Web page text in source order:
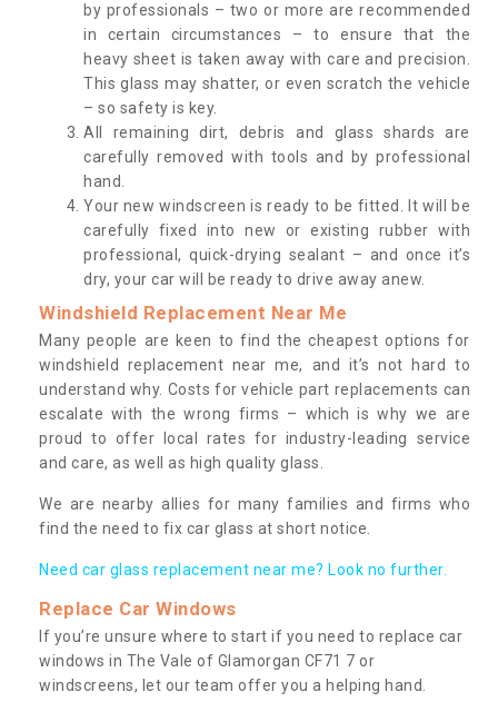
by professionals – two or more are recommended
in certain circumstances – to ensure that the
heavy sheet is taken away with care and precision.
This glass may shatter, or even scratch the vehicle
– so safety is key.
All remaining dirt, debris and glass shards are
carefully removed with tools and by professional
hand.
Your new windscreen is ready to be fitted. It will be
carefully fixed into new or existing rubber with
professional, quick-drying sealant – and once it’s
dry, your car will be ready to drive away anew.
Windshield Replacement Near Me
Many people are keen to find the cheapest options for
windshield replacement near me, and it’s not hard to
understand why. Costs for vehicle part replacements can
escalate with the wrong firms – which is why we are
proud to offer local rates for industry-leading service
and care, as well as high quality glass.
We are nearby allies for many families and firms who
find the need to fix car glass at short notice.
Need car glass replacement near me? Look no further.
Replace Car Windows
If you’re unsure where to start if you need to replace car
windows in The Vale of Glamorgan CF71 7 or
windscreens, let our team offer you a helping hand.